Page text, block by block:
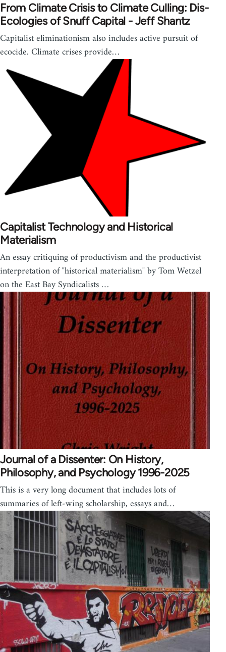
From Climate Crisis to Climate Culling: Dis-
Ecologies of Snuff Capital - Jeff Shantz
Capitalist eliminationism also includes active pursuit of
ecocide. Climate crises provide…
Capitalist Technology and Historical
Materialism
An essay critiquing of productivism and the productivist
interpretation of "historical materialism" by Tom Wetzel
on the East Bay Syndicalists …
Journal of a Dissenter: On History,
Philosophy, and Psychology 1996-2025
This is a very long document that includes lots of
summaries of left-wing scholarship, essays and…